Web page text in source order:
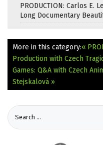
PRODUCTION: Carlos E.
Long Documentary
More in this category:«
Production with Czech
Games: Q&A with Czech
Stejskalová »